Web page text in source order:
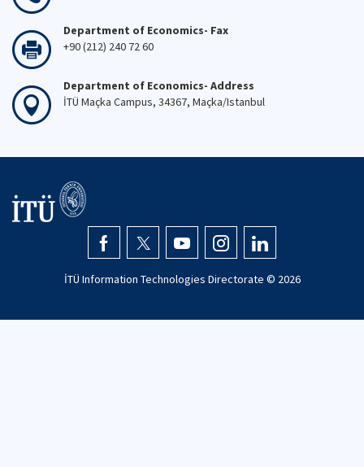
Department of Economics- Fax
+90 (212) 240 72 60
Department of Economics- Address
İTÜ Maçka Campus, 34367, Maçka/Istanbul
İTÜ Information Technologies Directorate © 2026